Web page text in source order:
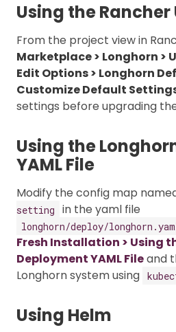
Using the Rancher
From the project view in
Marketplace > Longhorn >
Edit Options > Longhorn
Customize Default
settings before upgrading
Using the
YAML File
Modify the config map
setting
in the yaml file
longhorn/deploy/
Fresh Installation > Using
Deployment YAML Fileand
Longhorn system using
Using Helm